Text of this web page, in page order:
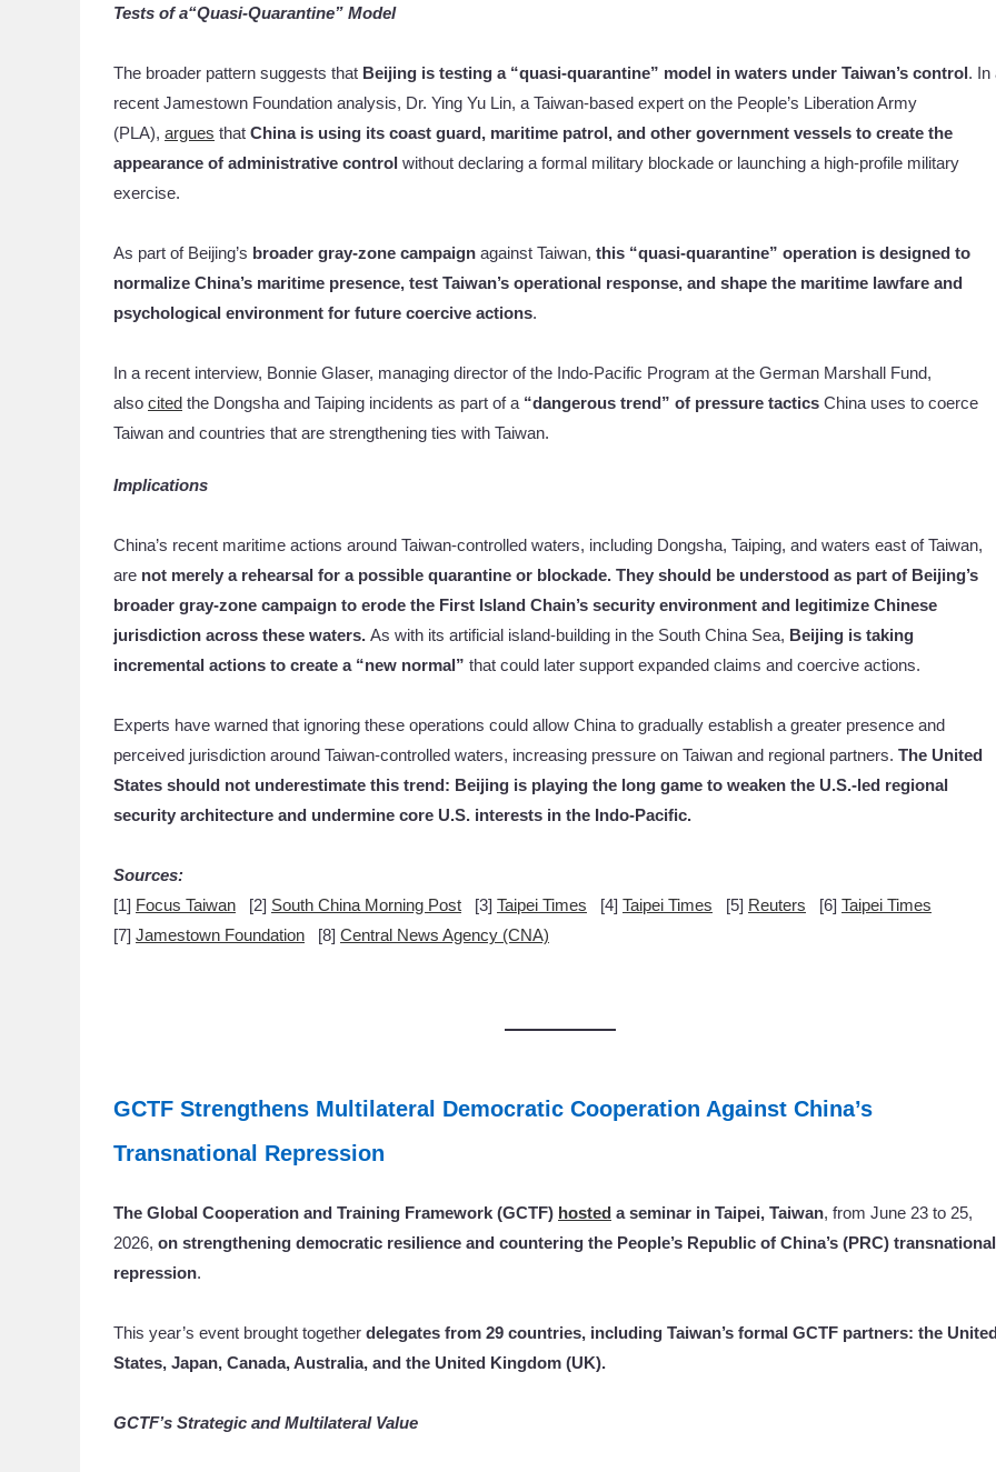
Tests of a“Quasi-Quarantine” Model
The broader pattern suggests that Beijing is testing a “quasi-quarantine” model in waters under Taiwan’s control. In
recent Jamestown Foundation analysis, Dr. Ying Yu Lin, a Taiwan-based expert on the People’s Liberation Army
(PLA), argues that China is using its coast guard, maritime patrol, and other government vessels to create the
appearance of administrative control without declaring a formal military blockade or launching a high-profile military
exercise.
As part of Beijing’s broader gray-zone campaign against Taiwan, this “quasi-quarantine” operation is designed to
normalize China’s maritime presence, test Taiwan’s operational response, and shape the maritime lawfare and
psychological environment for future coercive actions.
In a recent interview, Bonnie Glaser, managing director of the Indo-Pacific Program at the German Marshall Fund,
also cited the Dongsha and Taiping incidents as part of a “dangerous trend” of pressure tactics China uses to coerce
Taiwan and countries that are strengthening ties with Taiwan.
Implications
China’s recent maritime actions around Taiwan-controlled waters, including Dongsha, Taiping, and waters east of Taiwan,
are not merely a rehearsal for a possible quarantine or blockade. They should be understood as part of Beijing’s
broader gray-zone campaign to erode the First Island Chain’s security environment and legitimize Chinese
jurisdiction across these waters. As with its artificial island-building in the South China Sea, Beijing is taking
incremental actions to create a “new normal” that could later support expanded claims and coercive actions.
Experts have warned that ignoring these operations could allow China to gradually establish a greater presence and
perceived jurisdiction around Taiwan-controlled waters, increasing pressure on Taiwan and regional partners. The United
States should not underestimate this trend: Beijing is playing the long game to weaken the U.S.-led regional
security architecture and undermine core U.S. interests in the Indo-Pacific.
Sources:
[1] Focus Taiwan [2] South China Morning Post [3] Taipei Times [4] Taipei Times [5] Reuters [6] Taipei Times
[7] Jamestown Foundation [8] Central News Agency (CNA)
GCTF Strengthens Multilateral Democratic Cooperation Against China’s
Transnational Repression
The Global Cooperation and Training Framework (GCTF) hosted a seminar in Taipei, Taiwan, from June 23 to 25,
2026, on strengthening democratic resilience and countering the People’s Republic of China’s (PRC) transnational
repression.
This year’s event brought together delegates from 29 countries, including Taiwan’s formal GCTF partners: the United
States, Japan, Canada, Australia, and the United Kingdom (UK).
GCTF’s Strategic and Multilateral Value